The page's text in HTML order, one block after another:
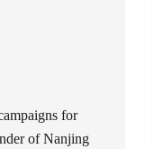
for
of Nanjing